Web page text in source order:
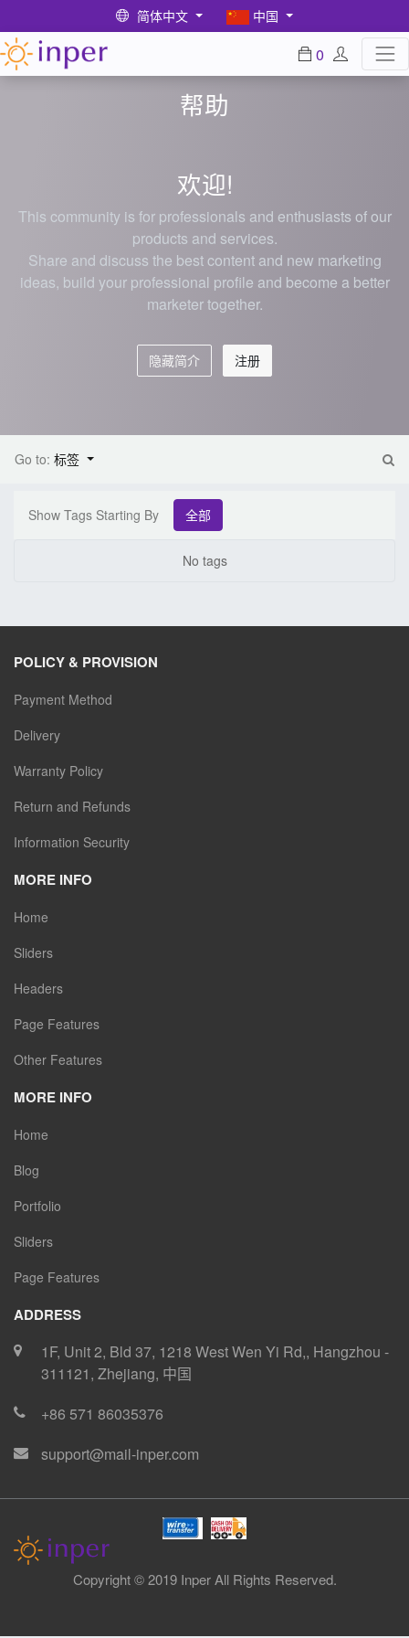
简体中文 中国
0
帮助
欢迎!
This community is for professionals and enthusiasts of our
products and services.
Share and discuss the best content and new marketing
ideas, build your professional profile and become a better
marketer together.
隐藏简介 注册
Go to: 标签
Show Tags Starting By 全部
No tags
POLICY & PROVISION
Payment Method
Delivery
Warranty Policy
Return and Refunds
Information Security
MORE INFO
Home
Sliders
Headers
Page Features
Other Features
MORE INFO
Home
Blog
Portfolio
Sliders
Page Features
ADDRESS
1F, Unit 2, Bld 37, 1218 West Wen Yi Rd,, Hangzhou -
311121, Zhejiang, 中国
+86 571 86035376
support@mail-inper.com
Copyright © 2019 Inper All Rights Reserved.